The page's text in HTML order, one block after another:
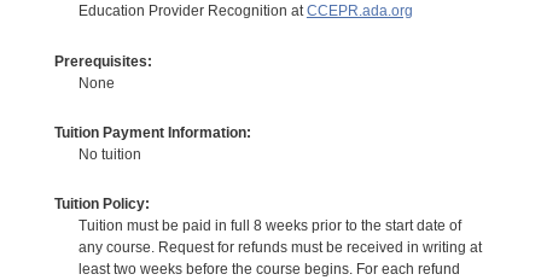
Education Provider Recognition atCCEPR.ada.org
Prerequisites:
None
Tuition Payment Information:
No tuition
Tuition Policy:
Tuition must be paid in full 8 weeks prior to the start date of
any course. Request for refunds must be received in writing at
least two weeks before the course begins. For each refund